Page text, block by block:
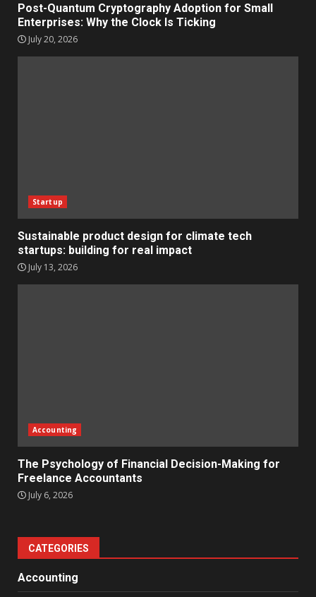
Post-Quantum Cryptography Adoption for Small
Enterprises: Why the Clock Is Ticking
July 20, 2026
Startup
Sustainable product design for climate tech
startups: building for real impact
July 13, 2026
Accounting
The Psychology of Financial Decision-Making for
Freelance Accountants
July 6, 2026
CATEGORIES
Accounting